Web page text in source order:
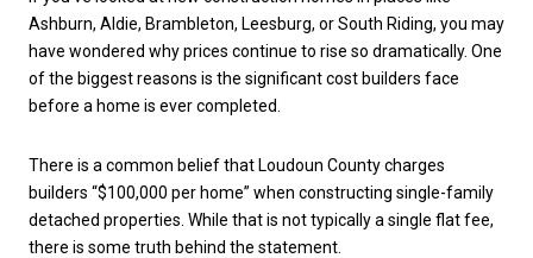
Ashburn, Aldie, Brambleton, Leesburg, or South Riding, you may
have wondered why prices continue to rise so dramatically. One
of the biggest reasons is the significant cost builders face
before a home is ever completed.
There is a common belief that Loudoun County charges
builders “$100,000 per home” when constructing single-family
detached properties. While that is not typically a single flat fee,
there is some truth behind the statement.